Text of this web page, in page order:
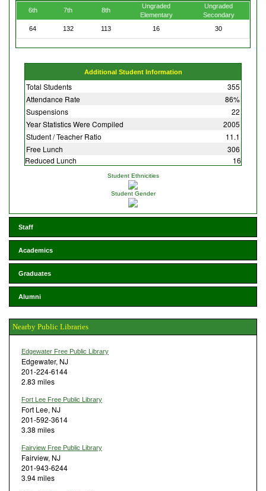
6th 7th 8th
Ungraded
Elementary
Ungraded
Secondary
64
132 113 16 30
Additional Student Information
Total Students
355
Attendance Rate
86%
Suspensions
22
Year Statistics Were Compiled
2005
Student / Teacher Ratio
11.1
Free Lunch
306
Reduced Lunch
16
Student Ethnicities
Student Gender
Staff
Academics
Graduates
Alumni
Nearby Public Libraries
Edgewater Free Public Library
Edgewater, NJ
201-224-6144
2.83 miles
Fort Lee Free Public Library
Fort Lee, NJ
201-592-3614
3.38 miles
Fairview Free Public Library
Fairview, NJ
201-943-6244
3.94 miles